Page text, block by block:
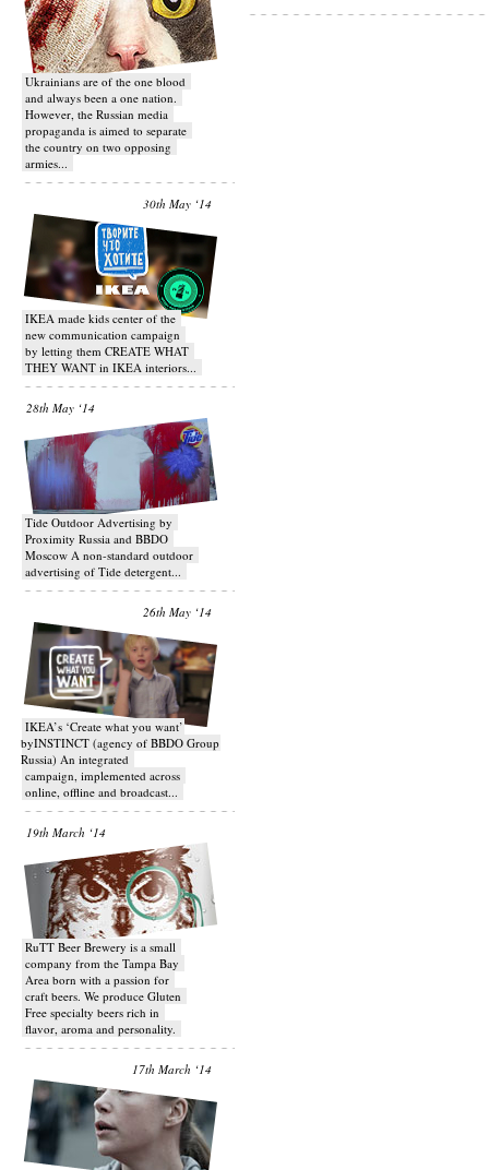
Ukrainians are of the one blood
and always been a one nation.
However, the Russian media
propaganda is aimed to separate
the country on two opposing
armies...
30th May ‘14
IKEA made kids center of the
new communication campaign
by letting them CREATE WHAT
THEY WANT in IKEA interiors...
28th May ‘14
Tide Outdoor Advertising by
Proximity Russia and BBDO
Moscow A non-standard outdoor
advertising of Tide detergent...
26th May ‘14
IKEA’s ‘Create what you want’
byINSTINCT (agency of BBDO Group
Russia) An integrated
campaign, implemented across
online, offline and broadcast...
19th March ‘14
RuTT Beer Brewery is a small
company from the Tampa Bay
Area born with a passion for
craft beers. We produce Gluten
Free specialty beers rich in
flavor, aroma and personality.
17th March ‘14